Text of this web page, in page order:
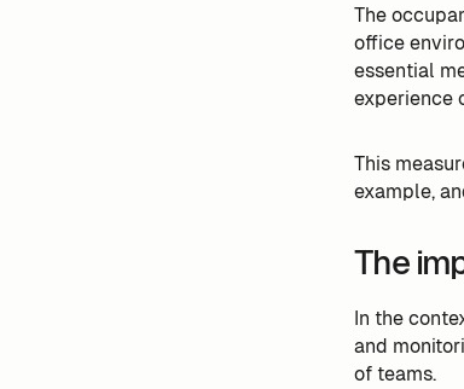
The
office
essential
experience
This
example,
The
In the
and
of teams.